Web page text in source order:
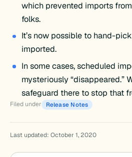
which prevented imports
folks.
It’s now possible to hand-
imported.
In some cases, scheduled
mysteriously “disappeared.”
safeguard there to stop that
Filed under Release Notes
Last updated: October 1, 2020